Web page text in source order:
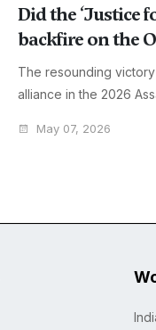
Did the ‘Justice
backfire on the
The resounding
alliance in the 2026
May 07, 2026